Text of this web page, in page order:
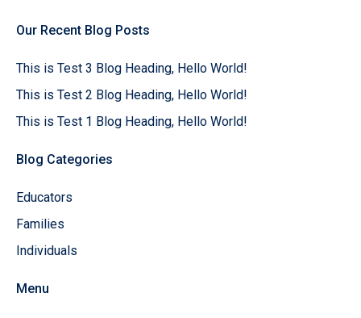
Our Recent Blog Posts
This is Test 3 Blog Heading, Hello World!
This is Test 2 Blog Heading, Hello World!
This is Test 1 Blog Heading, Hello World!
Blog Categories
Educators
Families
Individuals
Menu